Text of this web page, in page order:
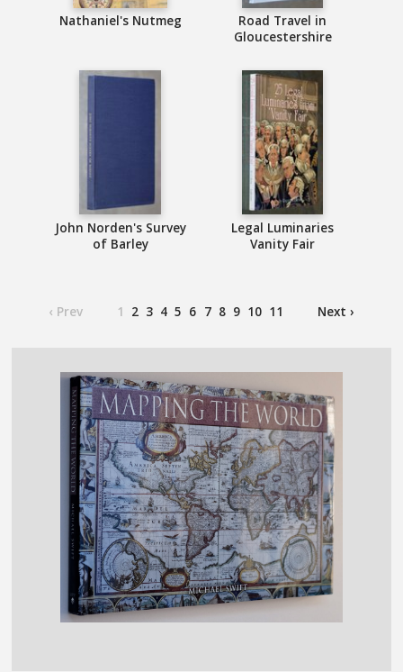
Nathaniel's Nutmeg
Road Travel in
Gloucestershire
John Norden's Survey
of Barley
Legal Luminaries
Vanity Fair
‹ Prev Next ›
1 2 3 4 5 6 7 8 9 10 11